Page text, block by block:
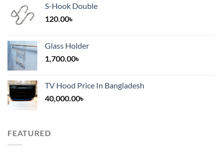
S-Hook Double
120.00৳
Glass Holder
1,700.00৳
TV Hood Price In Bangladesh
40,000.00৳
FEATURED